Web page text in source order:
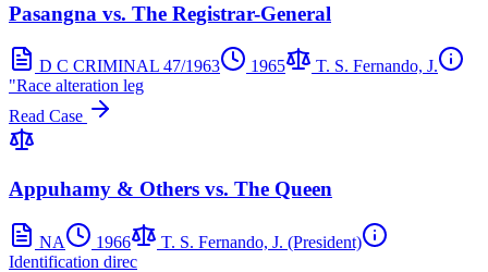
Pasangna vs. The Registrar-General
D C CRIMINAL 47/1963 1965
T. S. Fernando, J.
"Race alteration leg
Read Case
Appuhamy & Others vs. The Queen
NA 1966
T. S. Fernando, J. (President)
Identification direc